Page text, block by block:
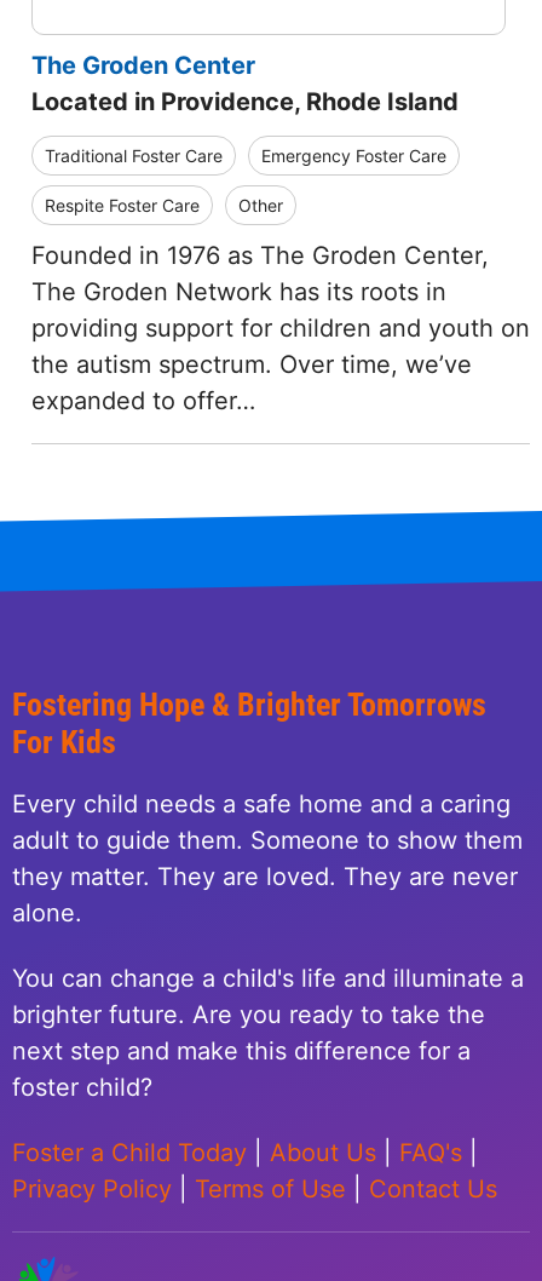
The Groden Center
Located in Providence, Rhode Island
Traditional Foster Care Emergency Foster Care
Respite Foster Care Other
Founded in 1976 as The Groden Center,
The Groden Network has its roots in
providing support for children and youth on
the autism spectrum. Over time, we’ve
expanded to offer…
Fostering Hope & Brighter Tomorrows
For Kids
Every child needs a safe home and a caring
adult to guide them. Someone to show them
they matter. They are loved. They are never
alone.
You can change a child's life and illuminate a
brighter future. Are you ready to take the
next step and make this difference for a
foster child?
Foster a Child Today About Us FAQ's
Privacy Policy
Terms of Use Contact Us